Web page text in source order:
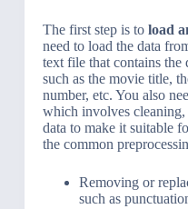
The first step is to load
need to load the data
text file that contains the
such as the movie title,
number, etc. You also
which involves
data to make it suitable
the common
Removing or
such as